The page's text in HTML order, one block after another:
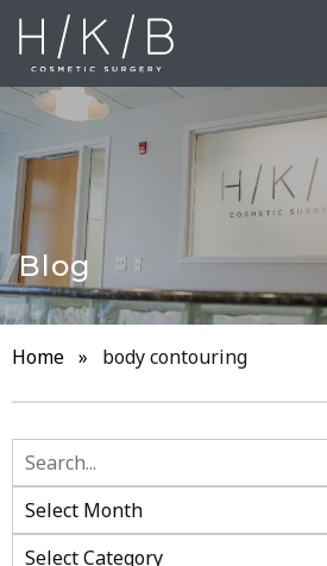
Blog
Home » body contouring
Search
Categories